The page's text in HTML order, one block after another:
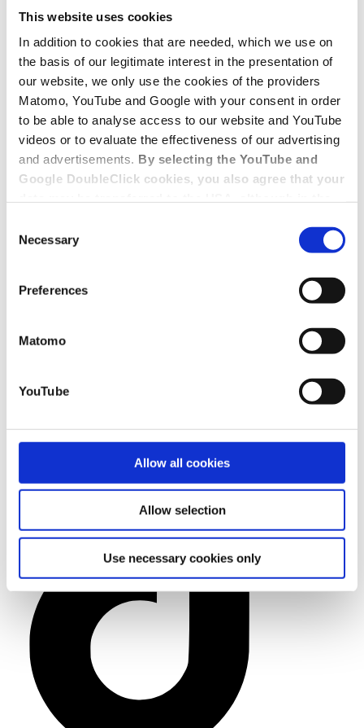
This website uses cookies
In addition to cookies that are needed, which we use on
the basis of our legitimate interest in the presentation of
our website, we only use the cookies of the providers
Matomo, YouTube and Google with your consent in order
to be able to analyse access to our website and YouTube
videos or to evaluate the effectiveness of our advertising
and advertisements. By selecting the YouTube and
Google DoubleClick cookies, you also agree that your
access to your data for surveillance purposes and
that you may not have adequate legal protection
You will find further information in our Data
Protection Policy.
Selection
Necessary
Preferences
Matomo
YouTube
Allow all cookies
Allow selection
Use necessary cookies only